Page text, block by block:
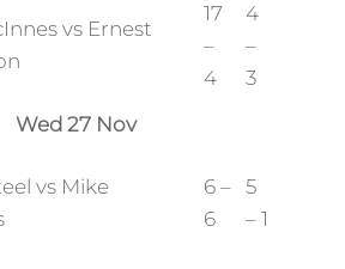
vs Ernest
17
–
4
4
–
3
Wed 27 Nov
vs Mike
6 –
6
5
– 1